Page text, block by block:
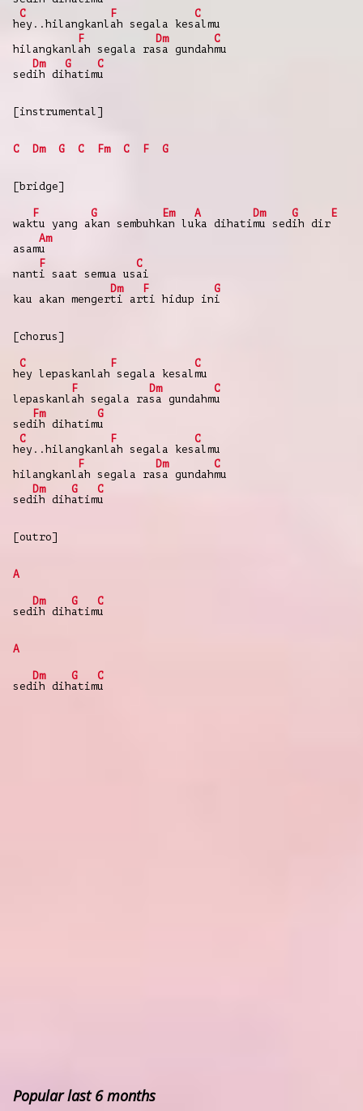
h
C
ey..hilangkanl
F
ah segala kes
C
almu
hilangkanl
F
ah segala ra
Dm
sa gundah
C
mu
sed
Dm
ih di
G
hatim
C
u
[instrumental]
C Dm G C Fm C F G
[bridge]
wak
F
tu yang a
G
kan sembuhk
Em
an lu
A
ka dihati
Dm
mu sed
G
ih dir
E
asam
Am
u
nant
F
i saat semua us
C
ai
kau akan menger
Dm
ti ar
F
ti hidup in
G
i
[chorus]
h
C
ey lepaskanlah
F
segala kesal
C
mu
lepaskanl
F
ah segala ra
Dm
sa gundahm
C
u
sed
Fm
ih dihatim
G
u
h
C
ey..hilangkanl
F
ah segala kes
C
almu
hilangkanl
F
ah segala ra
Dm
sa gundah
C
mu
sed
Dm
ih dih
G
atim
C
u
[outro]
A
sed
Dm
ih dih
G
atim
C
u
A
sed
Dm
ih dih
G
atim
C
u
Popular last 6 months